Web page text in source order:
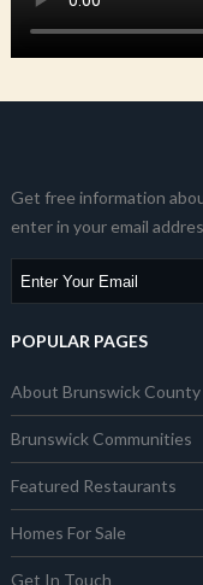
Get free information
enter in your email
POPULAR PAGES
About Brunswick County
Brunswick Communities
Featured Restaurants
Homes For Sale
Get In Touch